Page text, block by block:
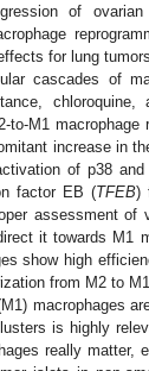
of
for lung
cascades of
to-M1
increase in
of p38
factor EB (TFEB)
assessment of
it towards M1
show high
from M2 to
macrophages
is highly
really matter,